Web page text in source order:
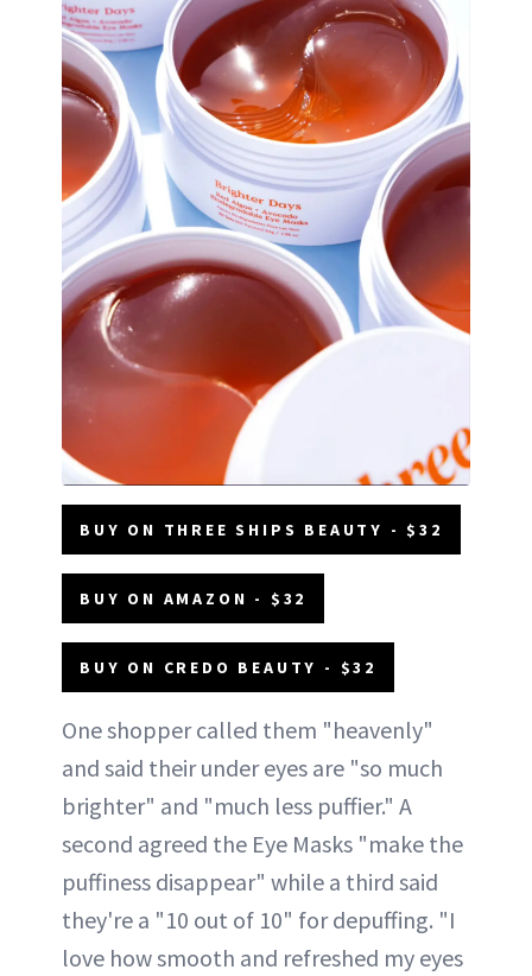
BUY ON THREE SHIPS BEAUTY - $32
BUY ON AMAZON - $32
BUY ON CREDO BEAUTY - $32
One shopper called them "heavenly"
and said their under eyes are "so much
brighter" and "much less puffier." A
second agreed the Eye Masks "make the
puffiness disappear" while a third said
they're a "10 out of 10" for depuffing. "I
love how smooth and refreshed my eyes